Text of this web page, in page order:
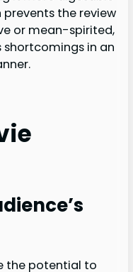
the review
or mean-spirited,
shortcomings in an
the potential to